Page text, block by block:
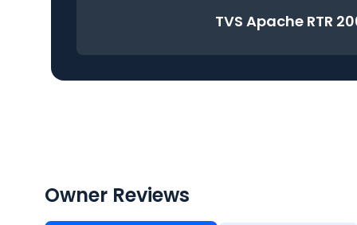
TVS Apache RTR
Owner Reviews